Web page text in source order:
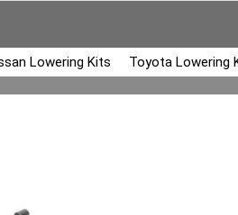
Lowering Kits Toyota Lowering